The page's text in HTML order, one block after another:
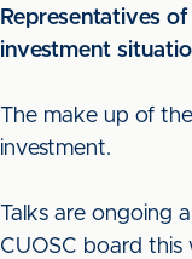
Representatives
investment
The make up of
investment.
Talks are ongoing
CUOSC board this